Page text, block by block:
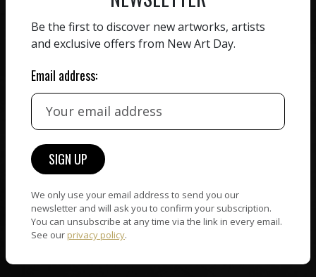
ZERO COMMISSION
We believe in artists
their work. We take ZERO
commission on sales.
HAND-PICKED ARTISTS
picked by our curation
WORLD WIDE COMMUNITY
Artists and collectors
connect — wherever they
are. No hassle, NAD takes
If you have questions or
need help in any way, our
support team will reply
Be the first to discover new artworks, artists
and exclusive offers from New Art Day.
Email address:
We only use your email address to send you our
newsletter and will ask you to confirm your subscription.
You can unsubscribe at any time via the link in every email.
See our privacy policy.